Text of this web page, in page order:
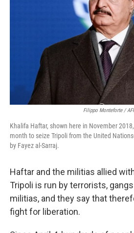
Filippo Monteforte /
Khalifa Haftar, shown here in November
month to seize Tripoli from the United
by Fayez al-Sarraj.
Haftar and the militias allied
Tripoli is run by terrorists,
militias, and they say that
fight for liberation.